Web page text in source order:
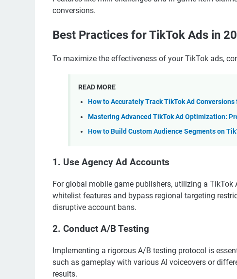
conversions.
Best Practices for TikTok Ads in
To maximize the effectiveness of your TikTok ads,
READ MORE
How to Accurately Track TikTok Ad Conversions
Mastering Advanced TikTok Ad Optimization:
How to Build Custom Audience Segments on
1. Use Agency Ad Accounts
For global mobile game publishers, utilizing a
whitelist features and bypass regional targeting
disruptive account bans.
2. Conduct A/B Testing
Implementing a rigorous A/B testing protocol is
such as gameplay with various AI voiceovers or
results.